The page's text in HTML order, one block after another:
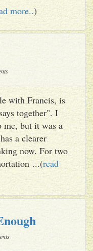
more..)
with Francis, is
together". I
me, but it was a
a clearer
now. For two
...(read